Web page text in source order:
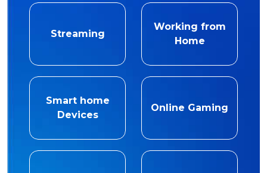
Streaming
Working from
Home
Smart home
Devices
Online Gaming